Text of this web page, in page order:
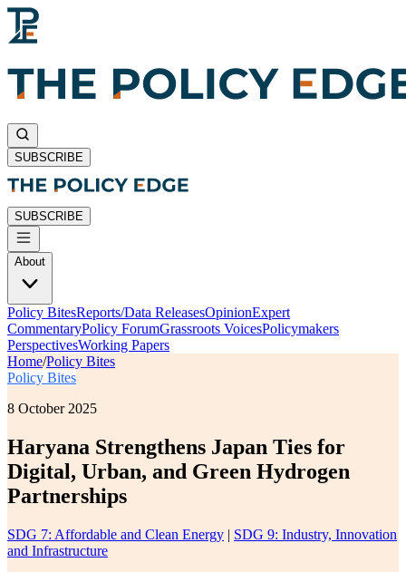
SUBSCRIBE
SUBSCRIBE
About
Policy BitesReports/Data ReleasesOpinionExpert
CommentaryPolicy ForumGrassroots VoicesPolicymakers
PerspectivesWorking Papers
Home/Policy Bites
Policy Bites
8 October 2025
Haryana Strengthens Japan Ties for
Digital, Urban, and Green Hydrogen
Partnerships
SDG 7: Affordable and Clean Energy | SDG 9: Industry, Innovation
and Infrastructure